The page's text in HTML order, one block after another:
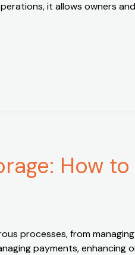
it allows owners
How
processes, from
payments,